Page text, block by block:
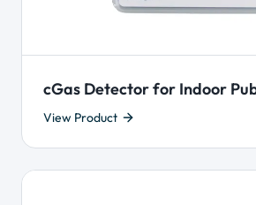
cGas Detector for Indoor
View Product